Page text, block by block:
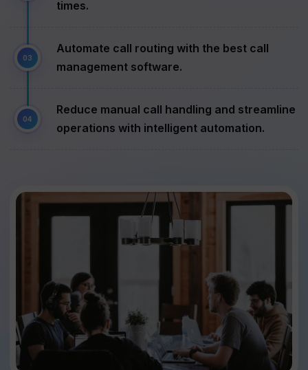
times.
Automate call routing with the best call
management software.
Reduce manual call handling and streamline
operations with intelligent automation.